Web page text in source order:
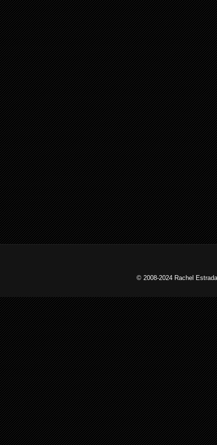
© 2008-2024 Rachel